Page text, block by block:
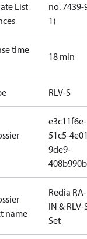
List
no. 7439-
1)
time
18 min
RLV-S
e3c11f6e-
51c5-
9de9-
name
Redia
IN & RLV-
Set